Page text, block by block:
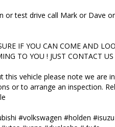
or test drive call Mark or Dave
IF YOU CAN COME AND
TO YOU ! JUST CONTACT
this vehicle please note we are
or to arrange an inspection.
#volkswagen #holden